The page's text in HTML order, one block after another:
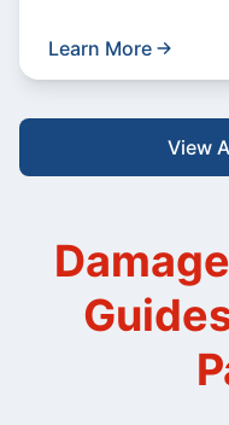
Learn More
View